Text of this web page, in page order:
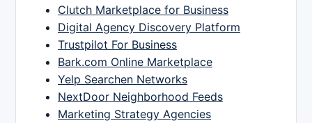
Clutch Marketplace for Business
Digital Agency Discovery Platform
Trustpilot For Business
Bark.com Online Marketplace
Yelp Searchen Networks
NextDoor Neighborhood Feeds
Marketing Strategy Agencies